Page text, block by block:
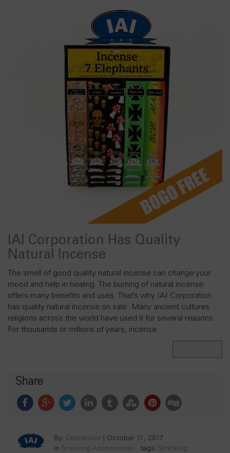
IAI Corporation Has Quality
Natural Incense
The smell of good quality natural incense can change your
mood and help in healing. The burning of natural incense
offers many benefits and uses. That’s why IAI Corporation
has quality natural incense on sale. Many ancient cultures
religions across the world have used it for several reasons.
For thousands or millions of years, incense…
Share
By: Distributor
October 11, 2017
in Smoking Accessories tags: Smoking